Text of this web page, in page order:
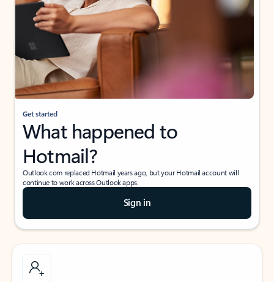
Get started
What happened to
Hotmail?
Outlook.com replaced Hotmail years ago, but your Hotmail account will
continue to work across Outlook apps.
Sign in